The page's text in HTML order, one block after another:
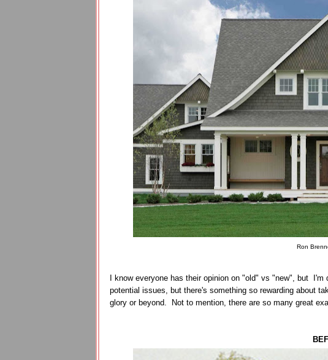
Ron
I know everyone has their opinion on "old" vs "new", but I'm
potential issues, but there's something so rewarding about
glory or beyond. Not to mention, there are so many great